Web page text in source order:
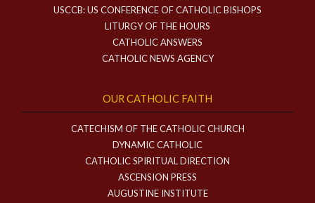
USCCB: US CONFERENCE OF CATHOLIC BISHOPS
LITURGY OF THE HOURS
CATHOLIC ANSWERS
CATHOLIC NEWS AGENCY
OUR CATHOLIC FAITH
CATECHISM OF THE CATHOLIC CHURCH
DYNAMIC CATHOLIC
CATHOLIC SPIRITUAL DIRECTION
ASCENSION PRESS
AUGUSTINE INSTITUTE